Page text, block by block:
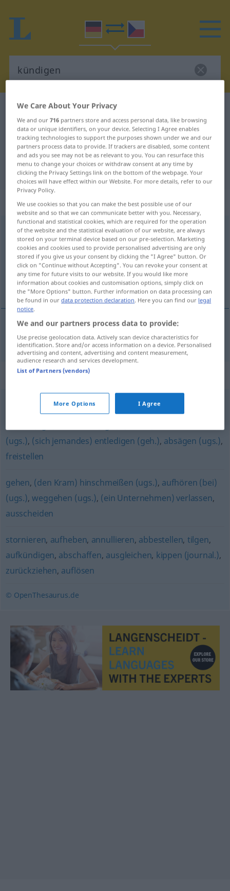
German-Czech dictionary
German-Czech translation for
"kündigen"
"kündigen" Czech translation
„kündigen“
kündigen
Overview of all translations
(For more details, click/tap on the translation)
vypovídat
vypovídat<-vĕdĕt> kündigen
Synonyms for "kündigen"
(jemanden) loswerden rausschmeißen (ugs.)
(ugs.), (sich jemandes) entledigen (geh.), absägen (ugs.),
freistellen
gehen, (den Kram) hinschmeißen (ugs.), aufhören (bei)
(ugs.),weggehen (ugs.), (ein Unternehmen) verlassen,
ausscheiden
stornieren, aufheben, annullieren, abbestellen, tilgen,
aufkündigen, abschaffen, ausgleichen, kippen (journal.),
zurückziehen, auflösen
© OpenThesaurus.de
We Care About Your Privacy
We and our716 partners store and access personal data, like browsing
data or unique identifiers, on your device. Selecting I Agree enables
tracking technologies to support the purposes shown under we and our
partners process data to provide. If trackers are disabled, some content
and ads you see may not be as relevant to you. You can resurface this
menu to change your choices or withdraw consent at any time by
clicking the Privacy Settings link on the bottom of the webpage. Your
choices will have effect within our Website. For more details, refer to our
Privacy Policy.
We use cookies so that you can make the best possible use of our
website and so that we can communicate better with you. Necessary,
functional and statistical cookies, which are required for the operation
of the website and the statistical evaluation of our website, are always
stored on your terminal device based on our pre-selection. Marketing
cookies and cookies used to provide personalised advertising are only
stored if you give us your consent by clicking the "I Agree" button. Or
click on "Continue without Accepting". You can revoke your consent at
any time for future visits to our website. If you would like more
information about cookies and customisation options, simply click on
the "More Options" button. Further information on data processing can
be found in ourdata protection declaration. Here you can find our legal
notice.
We and our partners process data to provide:
Use precise geolocation data. Actively scan device characteristics for
identification. Store and/or access information on a device. Personalised
advertising and content, advertising and content measurement,
audience research and services development.
List of Partners (vendors)
More Options I Agree